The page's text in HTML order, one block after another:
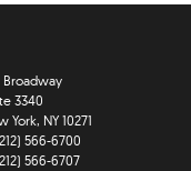
Broadway
3340
York, NY 10271
566-6700
566-6707